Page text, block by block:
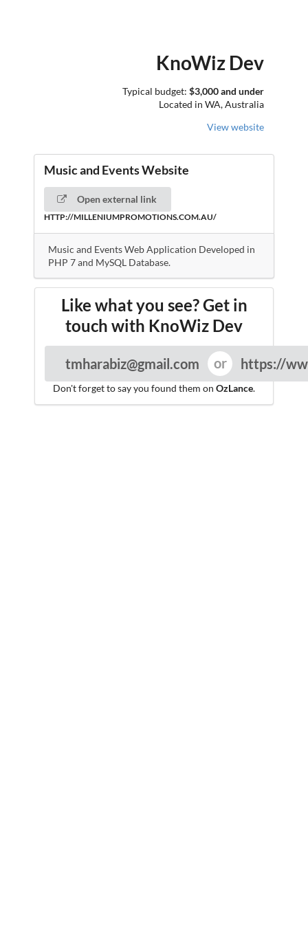
KnoWiz Dev
Typical budget: $3,000 and under
Located in WA, Australia
View website
Music and Events Website
Open external link
HTTP://MILLENIUMPROMOTIONS.COM.AU/
Music and Events Web Application Developed in
PHP 7 and MySQL Database.
Like what you see? Get in
touch with KnoWiz Dev
tmharabiz@gmail.com https://
Don't forget to say you found them on OzLance.